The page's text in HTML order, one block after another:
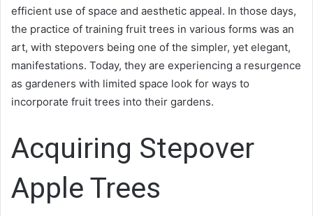
efficient use of space and aesthetic appeal. In those days,
the practice of training fruit trees in various forms was an
art, with stepovers being one of the simpler, yet elegant,
manifestations. Today, they are experiencing a resurgence
as gardeners with limited space look for ways to
incorporate fruit trees into their gardens.
Acquiring Stepover
Apple Trees